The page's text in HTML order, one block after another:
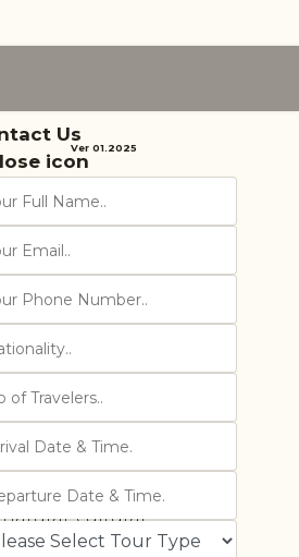
Us
Ver 01.2025
visitors.
The ministry
cultural,